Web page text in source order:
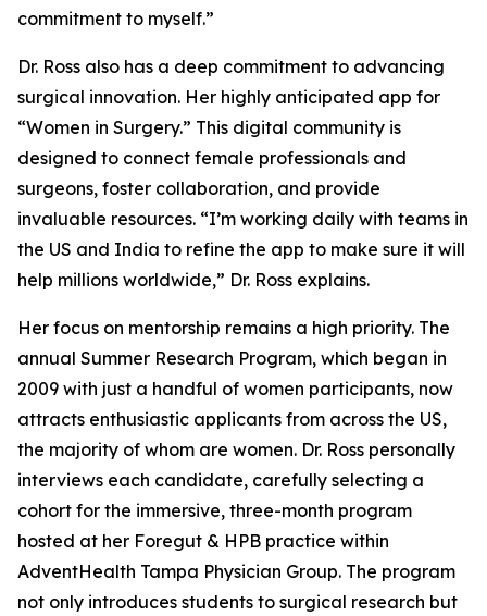
commitment to myself.”
Dr. Ross also has a deep commitment to advancing
surgical innovation. Her highly anticipated app for
“Women in Surgery.” This digital community is
designed to connect female professionals and
surgeons, foster collaboration, and provide
invaluable resources. “I’m working daily with teams in
the US and India to refine the app to make sure it will
help millions worldwide,” Dr. Ross explains.
Her focus on mentorship remains a high priority. The
annual Summer Research Program, which began in
2009 with just a handful of women participants, now
attracts enthusiastic applicants from across the US,
the majority of whom are women. Dr. Ross personally
interviews each candidate, carefully selecting a
cohort for the immersive, three-month program
hosted at her Foregut & HPB practice within
AdventHealth Tampa Physician Group. The program
not only introduces students to surgical research but